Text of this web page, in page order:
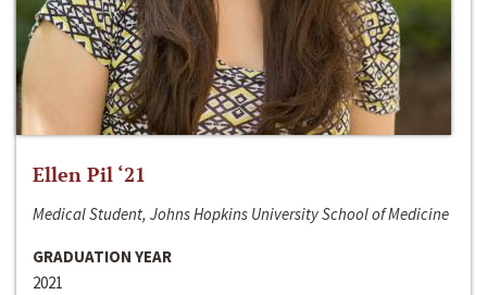
Ellen Pil ‘21
Medical Student, Johns Hopkins University School of Medicine
GRADUATION YEAR
2021